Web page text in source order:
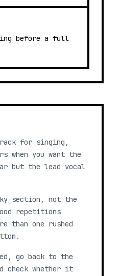
before a full
for singing,
when you want the
but the lead vocal
section, not the
repetitions
than one rushed
go back to the
check whether it